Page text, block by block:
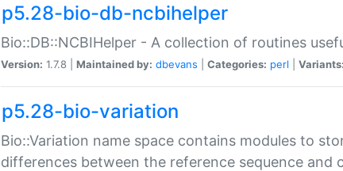
p5.28-bio-db-ncbihelper
Bio::DB::NCBIHelper - A collection of routines
Version: 1.7.8 | Maintained by: dbevans Categories: perl Variants:
p5.28-bio-variation
Bio::Variation name space contains modules to
differences between the reference sequence and